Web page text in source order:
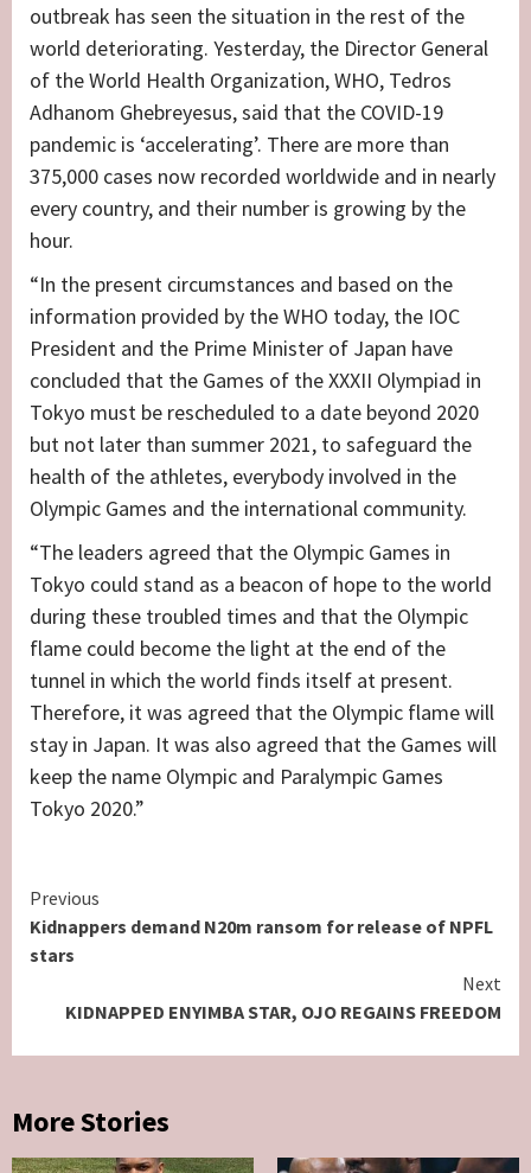
outbreak has seen the situation in the rest of the
world deteriorating. Yesterday, the Director General
of the World Health Organization, WHO, Tedros
Adhanom Ghebreyesus, said that the COVID-19
pandemic is ‘accelerating’. There are more than
375,000 cases now recorded worldwide and in nearly
every country, and their number is growing by the
hour.
“In the present circumstances and based on the
information provided by the WHO today, the IOC
President and the Prime Minister of Japan have
concluded that the Games of the XXXII Olympiad in
Tokyo must be rescheduled to a date beyond 2020
but not later than summer 2021, to safeguard the
health of the athletes, everybody involved in the
Olympic Games and the international community.
“The leaders agreed that the Olympic Games in
Tokyo could stand as a beacon of hope to the world
during these troubled times and that the Olympic
flame could become the light at the end of the
tunnel in which the world finds itself at present.
Therefore, it was agreed that the Olympic flame will
stay in Japan. It was also agreed that the Games will
keep the name Olympic and Paralympic Games
Tokyo 2020.”
Continue
Reading
Previous
Kidnappers demand N20m ransom for release of NPFL
stars
Next
KIDNAPPED ENYIMBA STAR, OJO REGAINS FREEDOM
More Stories